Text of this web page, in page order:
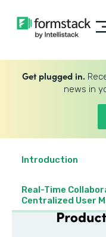
Get plugged in.
news in
Introduction
Real-Time
Centralized User